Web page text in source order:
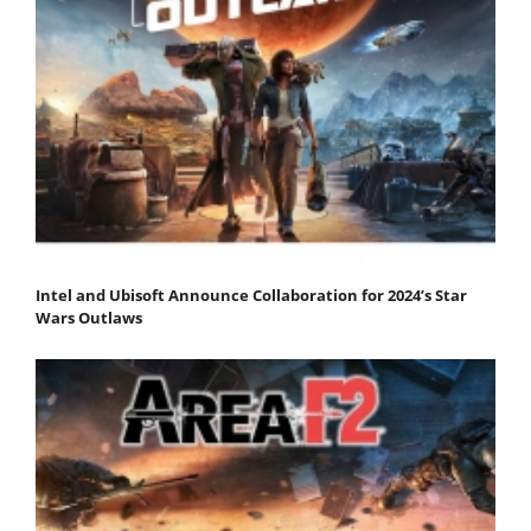
Intel and Ubisoft Announce Collaboration for 2024’s Star
Wars Outlaws